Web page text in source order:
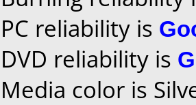
PC reliability is
DVD reliability is
Media color is